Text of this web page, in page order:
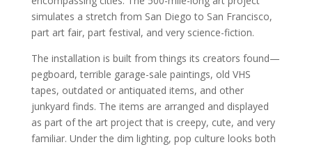
simulates a stretch from San Diego to San Francisco,
part art fair, part festival, and very science-fiction.
The installation is built from things its creators found—
pegboard, terrible garage-sale paintings, old VHS
tapes, outdated or antiquated items, and other
junkyard finds. The items are arranged and displayed
as part of the art project that is creepy, cute, and very
familiar. Under the dim lighting, pop culture looks both